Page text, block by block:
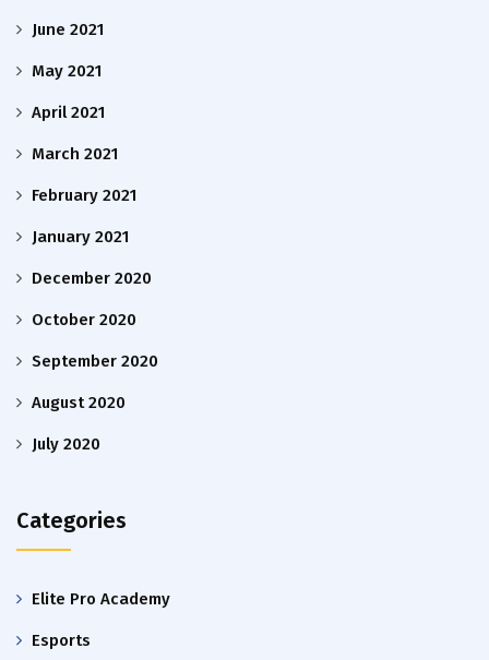
June 2021
May 2021
April 2021
March 2021
February 2021
January 2021
December 2020
October 2020
September 2020
August 2020
July 2020
Categories
Elite Pro Academy
Esports